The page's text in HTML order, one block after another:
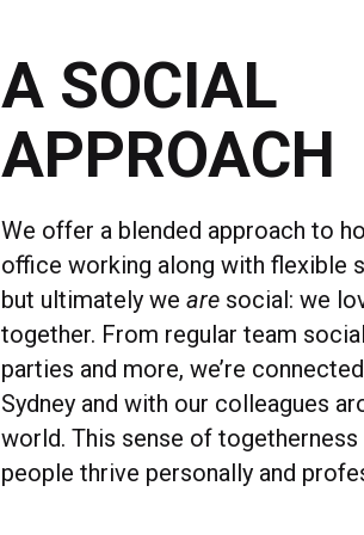
A SOCIAL
APPROACH
We offer a blended approach to
office working along with flexible
but ultimately we are social: we
together. From regular team
parties and more, we’re
Sydney and with our colleagues
world. This sense of togetherness
people thrive personally and